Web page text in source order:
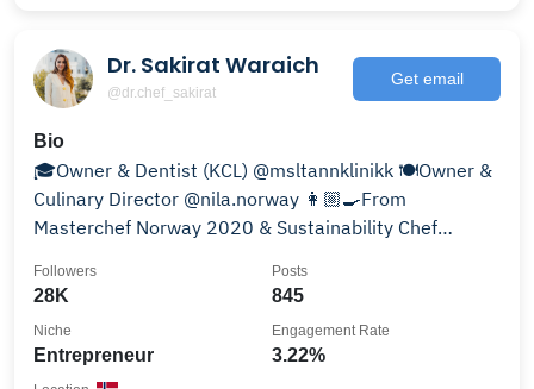
Dr. Sakirat Waraich
@dr.chef_sakirat
Get email
Bio
🎓Owner & Dentist (KCL) @msltannklinikk 🍽Owner &
Culinary Director @nila.norway 👩🏼‍🍳From
Masterchef Norway 2020 & Sustainability Chef
28K
Followers
845
Posts
Entrepreneur
Niche
3.22%
Engagement Rate